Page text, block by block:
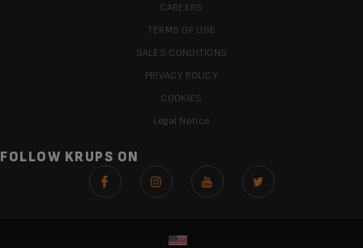
CAREERS
TERMS OF USE
SALES CONDITIONS
PRIVACY POLICY
COOKIES
Legal Notice
FOLLOW KRUPS ON